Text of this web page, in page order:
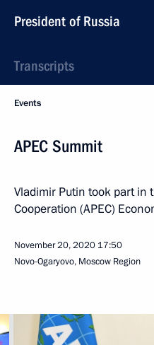
President of Russia
Transcripts
Events
APEC Summit
Vladimir Putin took part in
Cooperation (APEC)
November 20, 2020 17:50
Novo-Ogaryovo, Moscow Region